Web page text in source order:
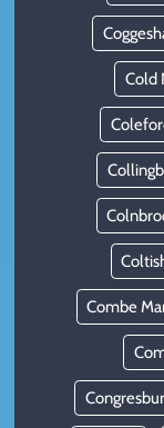
Cold
Combe